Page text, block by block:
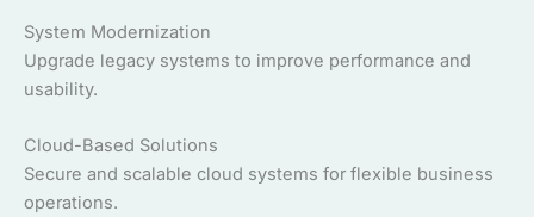
System Modernization
Upgrade legacy systems to improve performance and
usability.
Cloud-Based Solutions
Secure and scalable cloud systems for flexible business
operations.